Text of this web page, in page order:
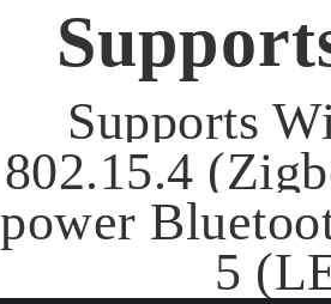
Supports
802.15.4
power
5